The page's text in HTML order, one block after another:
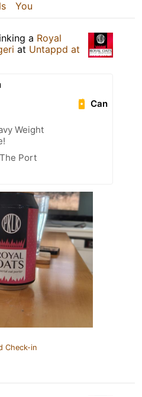
You
a Royal
at Untappd at
Can
Weight
Port
Check-in